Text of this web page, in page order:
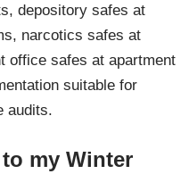
depository safes at
narcotics safes at
office safes at apartment
suitable for
audits.
my Winter